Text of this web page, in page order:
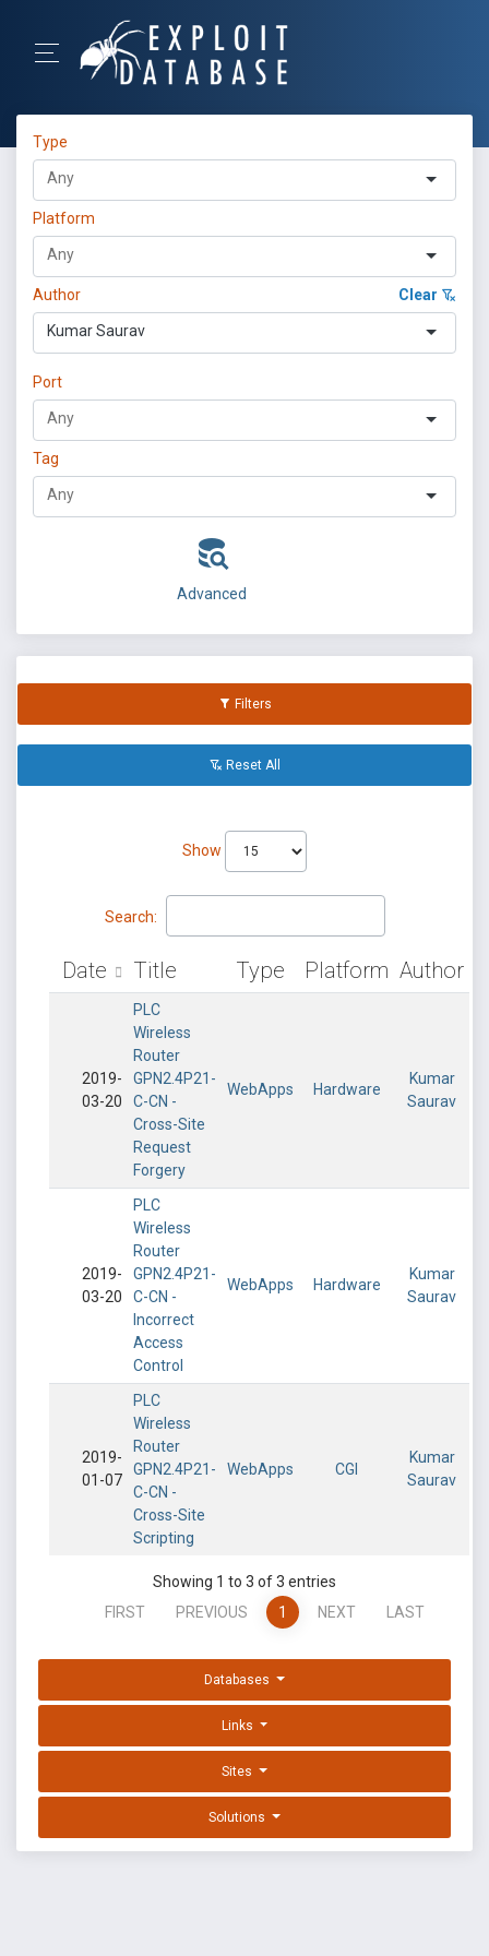
Type
Platform
Author Clear
Kumar Saurav
Port
Tag
Advanced
Filters
Reset All
Show
Search:
Date Title Type Platform Author
2019-
03-20
PLC
Wireless
Router
GPN2.4P21-
C-CN -
Cross-Site
Request
Forgery
WebApps Hardware
Kumar
Saurav
2019-
03-20
PLC
Wireless
Router
GPN2.4P21-
C-CN -
Incorrect
Access
Control
WebApps Hardware
Kumar
Saurav
2019-
01-07
PLC
Wireless
Router
GPN2.4P21-
C-CN -
Cross-Site
Scripting
WebApps CGI
Kumar
Saurav
Showing 1 to 3 of 3 entries
FIRST
PREVIOUS 1 NEXT LAST
Databases
Links
Sites
Solutions